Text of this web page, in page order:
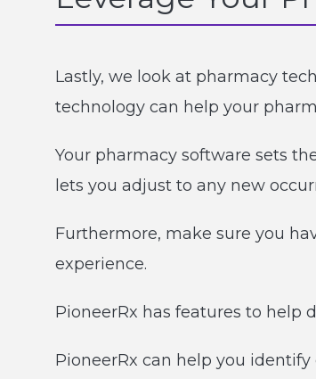
Lastly, we look at pharmacy
technology can help your
Your pharmacy software sets
lets you adjust to any new
Furthermore, make sure you
experience.
PioneerRx has features to help
PioneerRx can help you